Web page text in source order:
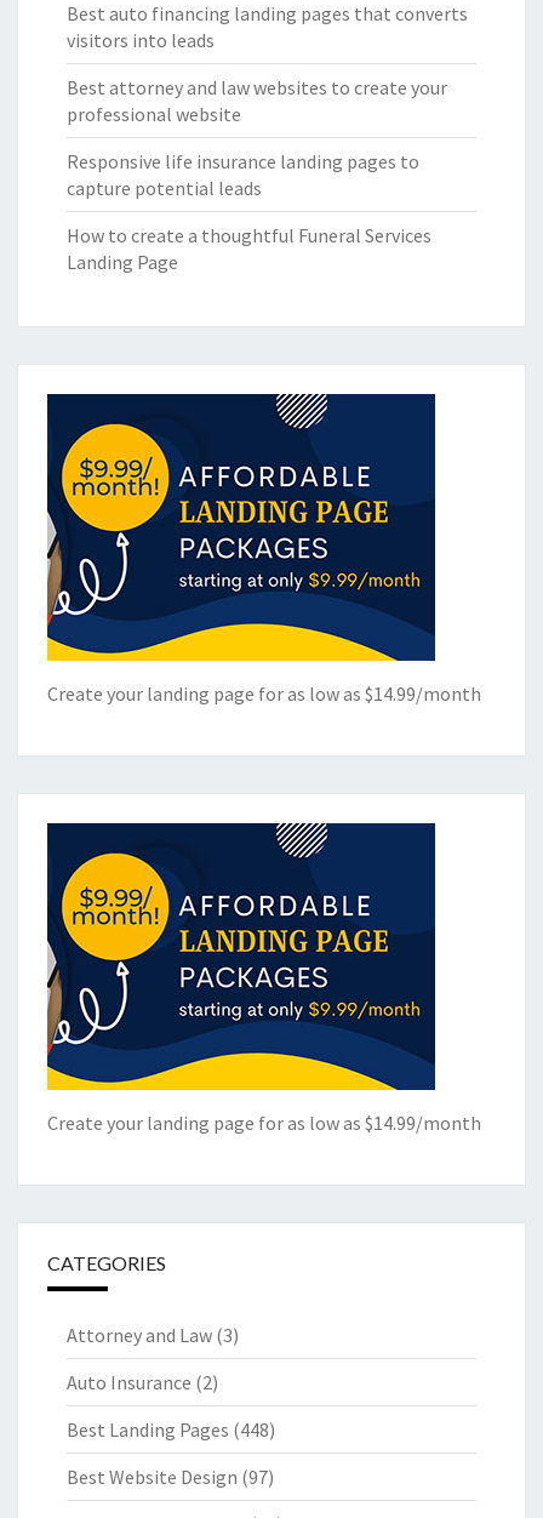
Best auto financing landing pages that converts
visitors into leads
Best attorney and law websites to create your
professional website
Responsive life insurance landing pages to
capture potential leads
How to create a thoughtful Funeral Services
Landing Page
Create your landing page for as low as $14.99/month
Create your landing page for as low as $14.99/month
CATEGORIES
Attorney and Law (3)
Auto Insurance (2)
Best Landing Pages (448)
Best Website Design (97)